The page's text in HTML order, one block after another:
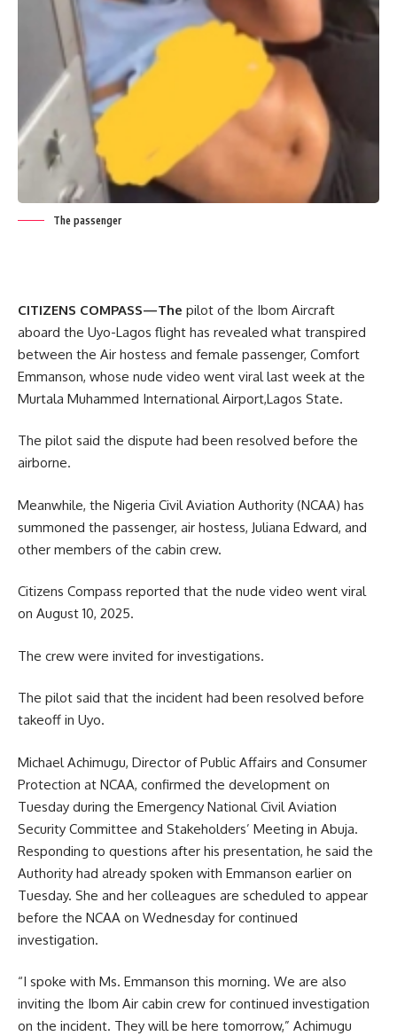
The passenger
CITIZENS COMPASS—The pilot of the Ibom Aircraft
aboard the Uyo-Lagos flight has revealed what transpired
between the Air hostess and female passenger, Comfort
Emmanson, whose nude video went viral last week at the
Murtala Muhammed International Airport,Lagos State.
The pilot said the dispute had been resolved before the
airborne.
Meanwhile, the Nigeria Civil Aviation Authority (NCAA) has
summoned the passenger, air hostess, Juliana Edward, and
other members of the cabin crew.
Citizens Compass reported that the nude video went viral
on August 10, 2025.
The crew were invited for investigations.
The pilot said that the incident had been resolved before
takeoff in Uyo.
Michael Achimugu, Director of Public Affairs and Consumer
Protection at NCAA, confirmed the development on
Tuesday during the Emergency National Civil Aviation
Security Committee and Stakeholders’ Meeting in Abuja.
Responding to questions after his presentation, he said the
Authority had already spoken with Emmanson earlier on
Tuesday. She and her colleagues are scheduled to appear
before the NCAA on Wednesday for continued
investigation.
“I spoke with Ms. Emmanson this morning. We are also
inviting the Ibom Air cabin crew for continued investigation
on the incident. They will be here tomorrow,” Achimugu